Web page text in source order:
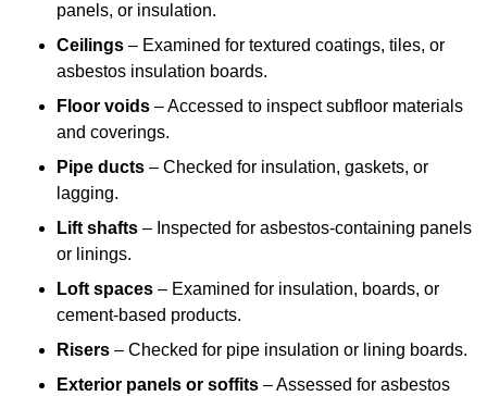
panels, or insulation.
Ceilings – Examined for textured coatings, tiles, or
asbestos insulation boards.
Floor voids – Accessed to inspect subfloor materials
and coverings.
Pipe ducts – Checked for insulation, gaskets, or
lagging.
Lift shafts – Inspected for asbestos-containing panels
or linings.
Loft spaces – Examined for insulation, boards, or
cement-based products.
Risers – Checked for pipe insulation or lining boards.
Exterior panels or soffits – Assessed for asbestos